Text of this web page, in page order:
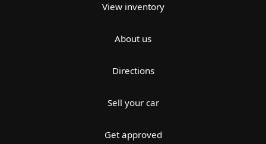
View inventory
About us
Directions
Sell your car
Get approved